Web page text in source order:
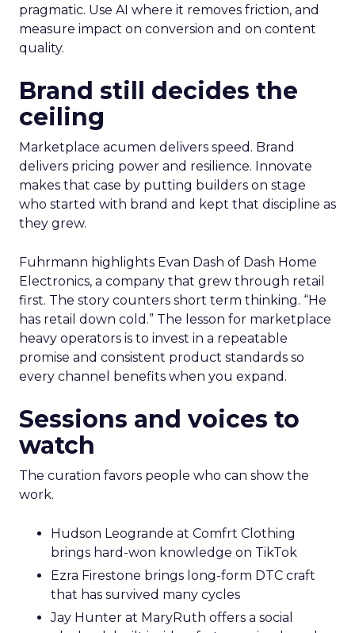
pragmatic. Use AI where it removes friction, and
measure impact on conversion and on content
quality.
Brand still decides the
ceiling
Marketplace acumen delivers speed. Brand
delivers pricing power and resilience. Innovate
makes that case by putting builders on stage
who started with brand and kept that discipline as
they grew.
Fuhrmann highlights Evan Dash of Dash Home
Electronics, a company that grew through retail
first. The story counters short term thinking. “He
has retail down cold.” The lesson for marketplace
heavy operators is to invest in a repeatable
promise and consistent product standards so
every channel benefits when you expand.
Sessions and voices to
watch
The curation favors people who can show the
work.
Hudson Leogrande at Comfrt Clothing
brings hard-won knowledge on TikTok
Ezra Firestone brings long-form DTC craft
that has survived many cycles
Jay Hunter at MaryRuth offers a social